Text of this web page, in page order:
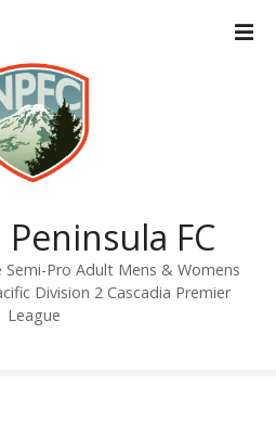
FC
Semi-Pro Adult Mens & Womens
Division 2 Cascadia Premier
League